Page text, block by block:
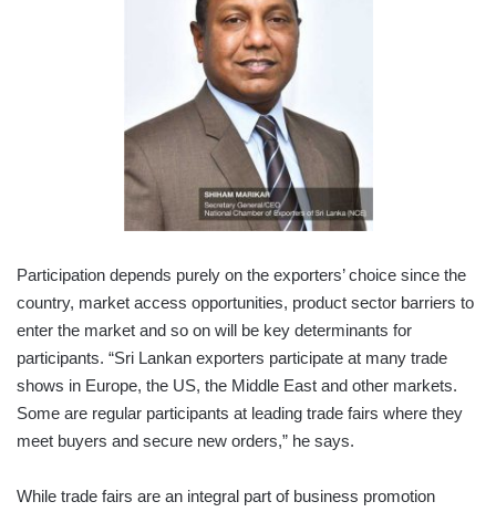
Participation depends purely on the exporters’ choice since the
country, market access opportunities, product sector barriers to
enter the market and so on will be key determinants for
participants. “Sri Lankan exporters participate at many trade
shows in Europe, the US, the Middle East and other markets.
Some are regular participants at leading trade fairs where they
meet buyers and secure new orders,” he says.
While trade fairs are an integral part of business promotion